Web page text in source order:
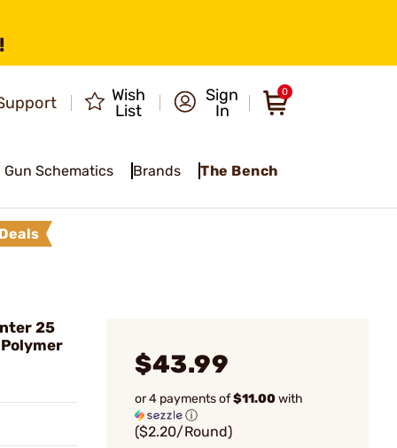
Wish
List
Sign
In
0
Gun Schematics Brands The Bench
25
$43.99
or 4 payments of$11.00with
ⓘ
($2.20/Round)